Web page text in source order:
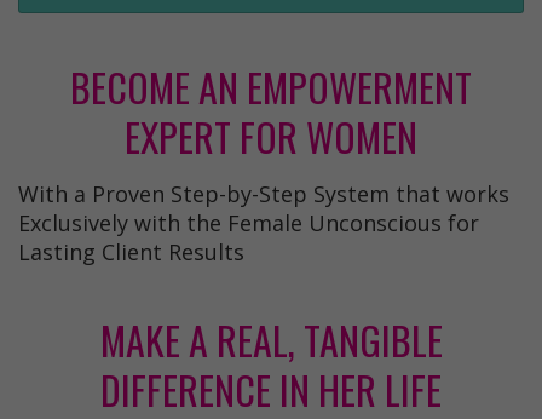
BECOME AN EMPOWERMENT
EXPERT FOR WOMEN
With a Proven Step-by-Step System that works
Exclusively with the Female Unconscious for
Lasting Client Results
MAKE A REAL, TANGIBLE
DIFFERENCE IN HER LIFE